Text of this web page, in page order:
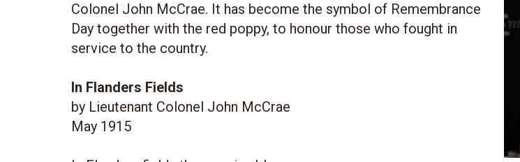
Colonel John McCrae. It has become the symbol of Remembrance
Day together with the red poppy, to honour those who fought in
service to the country.
In Flanders Fields
by Lieutenant Colonel John McCrae
May 1915